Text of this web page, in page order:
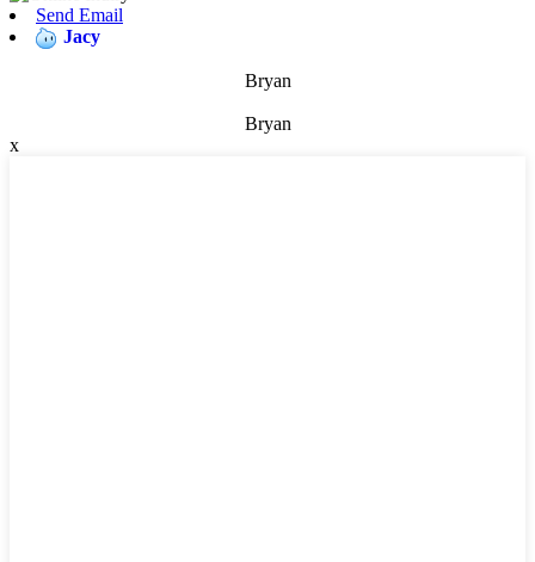
Send Email
Jacy
Bryan
Bryan
x